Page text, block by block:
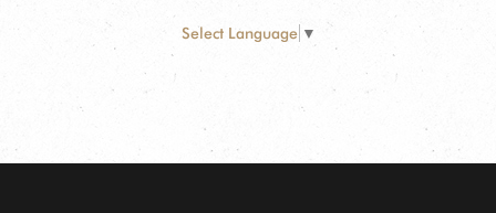
Select Language ▼